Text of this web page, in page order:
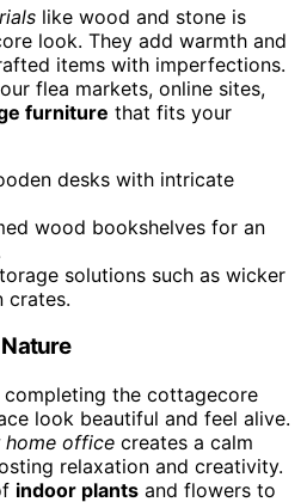
like wood and stone is
look. They add warmth and
items with imperfections.
flea markets, online sites,
furniture that fits your
desks with intricate
wood bookshelves for an
solutions such as wicker
crates.
completing the cottagecore
look beautiful and feel alive.
home office creates a calm
relaxation and creativity.
indoor plants and flowers to